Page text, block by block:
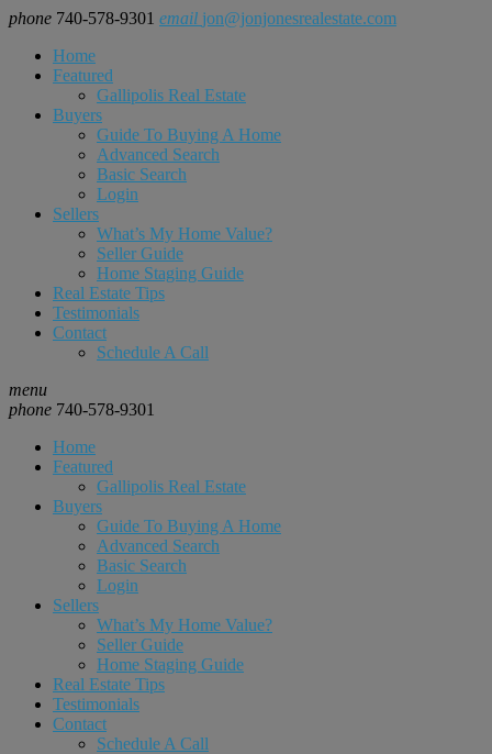
phone 740-578-9301 email jon@jonjonesrealestate.com
Home
Featured
Gallipolis Real Estate
Buyers
Guide To Buying A Home
Advanced Search
Basic Search
Login
Sellers
What’s My Home Value?
Seller Guide
Home Staging Guide
Real Estate Tips
Testimonials
Contact
Schedule A Call
menu
phone 740-578-9301
Home
Featured
Gallipolis Real Estate
Buyers
Guide To Buying A Home
Advanced Search
Basic Search
Login
Sellers
What’s My Home Value?
Seller Guide
Home Staging Guide
Real Estate Tips
Testimonials
Contact
Schedule A Call